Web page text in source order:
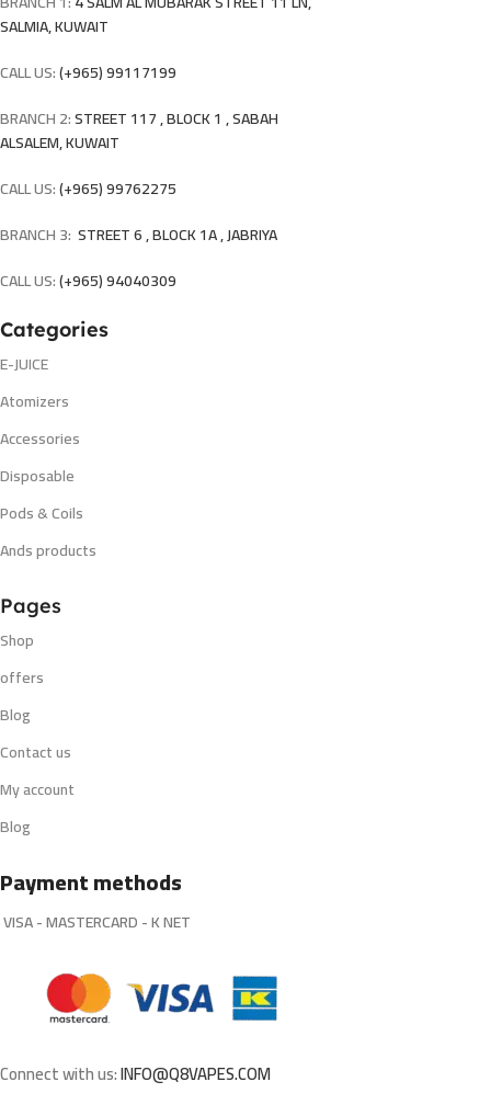
SALMIA, KUWAIT
CALL US:(+965) 99117199
BRANCH 2:STREET 117 , BLOCK 1 , SABAH
ALSALEM, KUWAIT
CALL US:(+965) 99762275
BRANCH 3: STREET 6 , BLOCK 1A , JABRIYA
CALL US:(+965) 94040309
Categories
E-JUICE
Atomizers
Accessories
Disposable
Pods & Coils
Ands products
Pages
Shop
offers
Blog
Contact us
My account
Blog
Payment methods
VISA - MASTERCARD - K NET
Connect with us:INFO@Q8VAPES.COM